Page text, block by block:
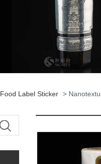
Food Label Sticker >